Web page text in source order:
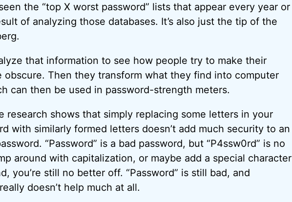
seen the “top X worst password” lists that appear every year or
of analyzing those databases. It’s also just the tip of the
that information to see how people try to make their
obscure. Then they transform what they find into computer
can then be used in password-strength meters.
research shows that simply replacing some letters in your
with similarly formed letters doesn’t add much security to an
“Password” is a bad password, but “P4ssw0rd” is no
around with capitalization, or maybe add a special character
you’re still no better off. “Password” is still bad, and
doesn’t help much at all.